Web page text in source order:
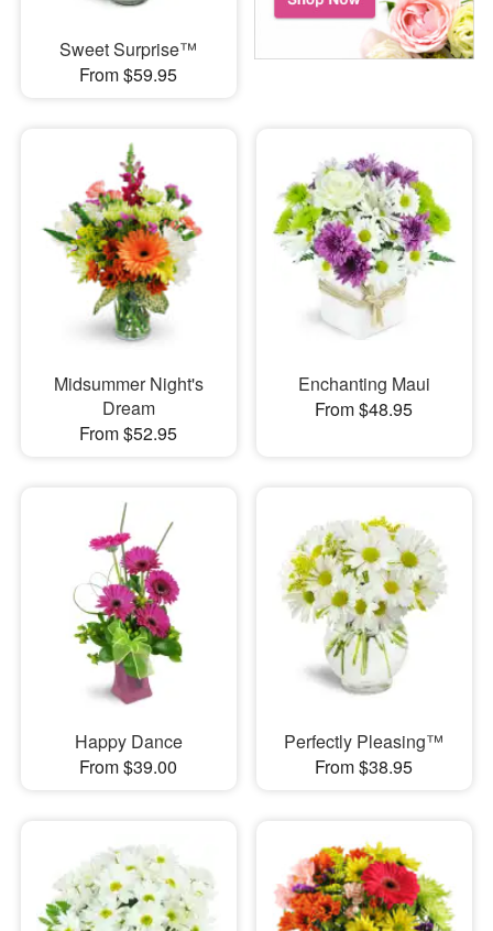
Sweet Surprise™
From $59.95
Midsummer Night's
Dream
From $52.95
Enchanting Maui
From $48.95
Happy Dance
From $39.00
Perfectly Pleasing™
From $38.95